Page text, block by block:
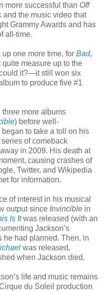
more successful than Off
and the music video that
Grammy Awards and has
all-time.
one more time, for Bad,
measure up to the
it?—it still won six
to produce five #1
more albums
) before well-
to take a toll on his
of comeback
in 2009. His death at
causing crashes of
Twitter, and Wikipedia
for information.
of interest in his musical
output since Invincible in
Is Itwas released (with an
Jackson’s
he had planned. Then, in
was released,
when Jackson died.
life and music remains
du Soleil production